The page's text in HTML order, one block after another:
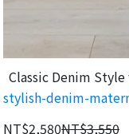
Classic Denim
stylish-denim-
NT$2,580NT$3,550